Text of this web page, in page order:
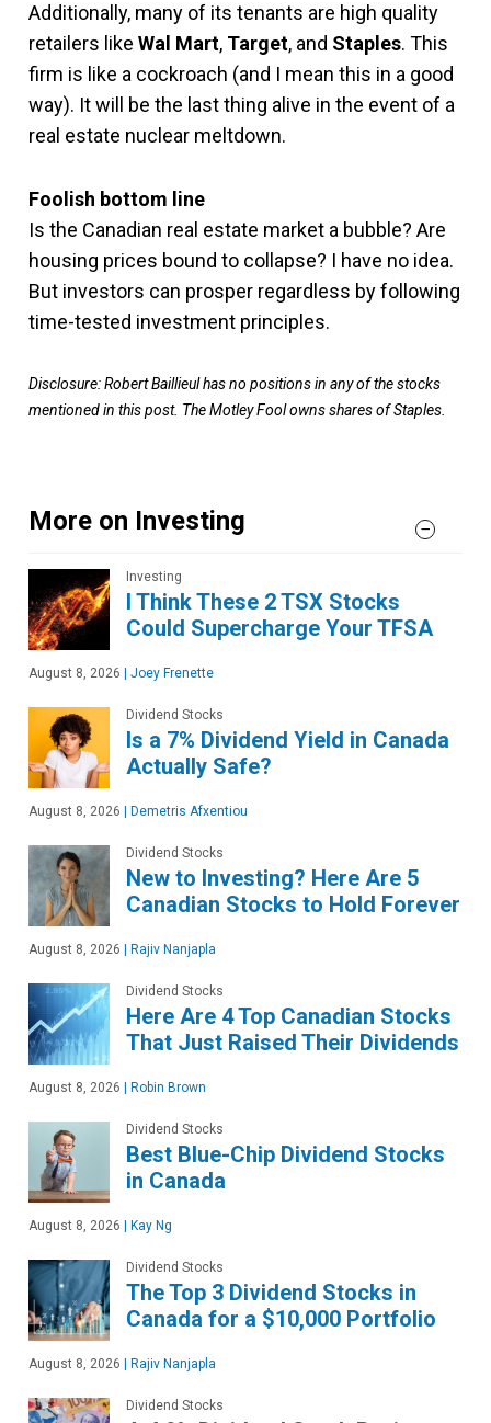
Additionally, many of its tenants are high quality
retailers like Wal Mart, Target, and Staples. This
firm is like a cockroach (and I mean this in a good
way). It will be the last thing alive in the event of a
real estate nuclear meltdown.
Foolish bottom line
Is the Canadian real estate market a bubble? Are
housing prices bound to collapse? I have no idea.
But investors can prosper regardless by following
time-tested investment principles.
Disclosure: Robert Baillieul has no positions in any of the stocks
mentioned in this post. The Motley Fool owns shares of Staples.
More on Investing
Investing
I Think These 2 TSX Stocks
Could Supercharge Your TFSA
August 8, 2026 Joey Frenette
Dividend Stocks
Is a 7% Dividend Yield in Canada
Actually Safe?
August 8, 2026 Demetris Afxentiou
Dividend Stocks
New to Investing? Here Are 5
Canadian Stocks to Hold Forever
August 8, 2026 Rajiv Nanjapla
Dividend Stocks
Here Are 4 Top Canadian Stocks
That Just Raised Their Dividends
August 8, 2026 Robin Brown
Dividend Stocks
Best Blue-Chip Dividend Stocks
in Canada
August 8, 2026 Kay Ng
Dividend Stocks
The Top 3 Dividend Stocks in
Canada for a $10,000 Portfolio
August 8, 2026 Rajiv Nanjapla
Dividend Stocks